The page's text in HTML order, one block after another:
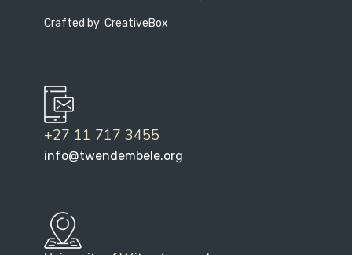
Crafted by CreativeBox
+27 11 717 3455
info@twendembele.org